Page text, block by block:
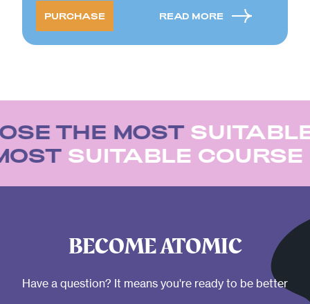
PURCHASE READ MORE
THE MOST
SUITABLE COURSE
BECOME ATOMIC
Have a question? It means you're ready to be better